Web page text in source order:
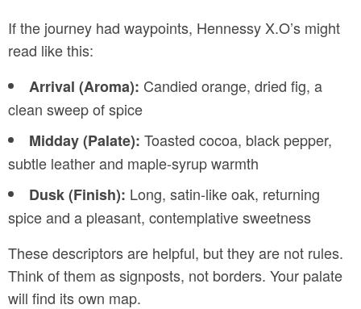
If the journey had waypoints, Hennessy X.O’s might
read like this:
Arrival (Aroma): Candied orange, dried fig, a
clean sweep of spice
Midday (Palate): Toasted cocoa, black pepper,
subtle leather and maple-syrup warmth
Dusk (Finish): Long, satin-like oak, returning
spice and a pleasant, contemplative sweetness
These descriptors are helpful, but they are not rules.
Think of them as signposts, not borders. Your palate
will find its own map.